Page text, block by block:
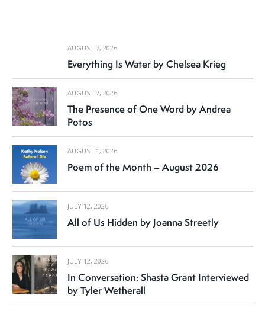
AUGUST 7, 2026
Everything Is Water by Chelsea Krieg
AUGUST 7, 2026
The Presence of One Word by Andrea
Potos
AUGUST 1, 2026
Poem of the Month – August 2026
JULY 12, 2026
All of Us Hidden by Joanna Streetly
JULY 12, 2026
In Conversation: Shasta Grant Interviewed
by Tyler Wetherall